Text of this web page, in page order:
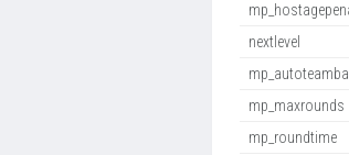
nextlevel
mp_maxrounds
mp_roundtime